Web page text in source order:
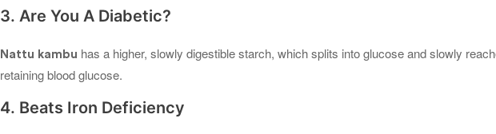
3. Are You A Diabetic?
Nattu kambu has a higher, slowly digestible starch, which splits into glucose and slowly
retaining blood glucose.
4. Beats Iron Deficiency